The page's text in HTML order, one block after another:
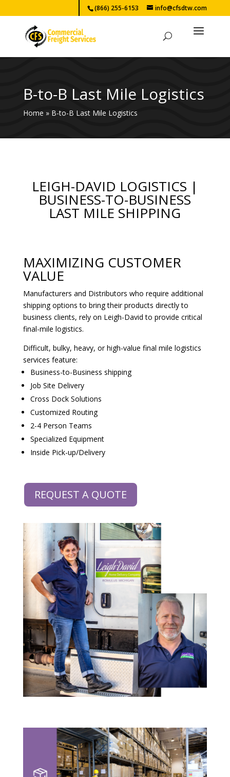
(866) 255-6153 info@cfsdtw.com
B-to-B Last Mile Logistics
Home » B-to-B Last Mile Logistics
LEIGH-DAVID LOGISTICS |
BUSINESS-TO-BUSINESS
LAST MILE SHIPPING
MAXIMIZING CUSTOMER
VALUE‎
Manufacturers and Distributors who require additional
shipping options to bring their products directly to
business clients, rely on Leigh-David to provide critical
final-mile logistics.
Difficult, bulky, heavy, or high-value final mile logistics
services feature:
Business-to-Business shipping
Job Site Delivery
Cross Dock Solutions
Customized Routing
2-4 Person Teams
Specialized Equipment
Inside Pick-up/Delivery
REQUEST A QUOTE